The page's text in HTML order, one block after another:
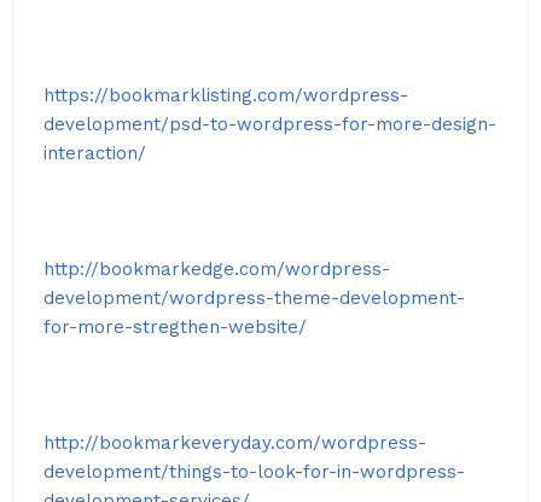
https://bookmarklisting.com/wordpress-
development/psd-to-wordpress-for-more-design-
interaction/
http://bookmarkedge.com/wordpress-
development/wordpress-theme-development-
for-more-stregthen-website/
http://bookmarkeveryday.com/wordpress-
development/things-to-look-for-in-wordpress-